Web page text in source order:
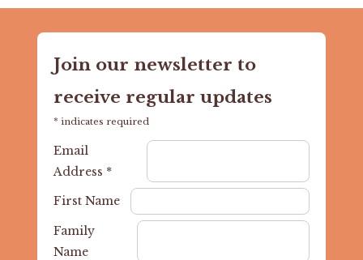
Join our newsletter to
receive regular updates
* indicates required
Email
Address *
First Name
Family
Name